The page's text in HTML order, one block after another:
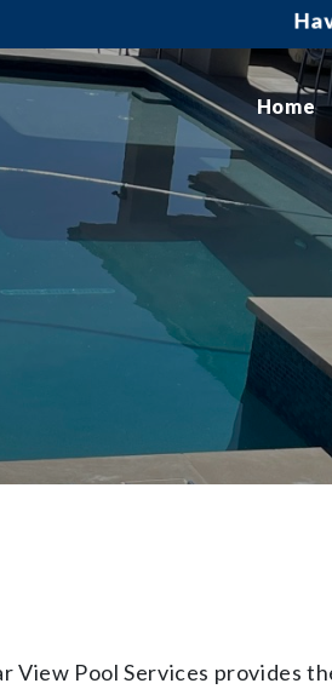
Home
View Pool Services provides